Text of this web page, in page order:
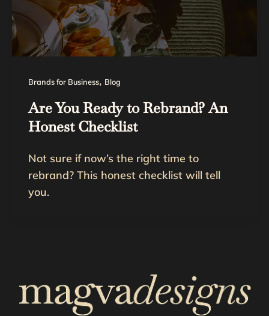
Brands for Business, Blog
Are You Ready to Rebrand? An
Honest Checklist
Not sure if now’s the right time to
rebrand? This honest checklist will tell
you.